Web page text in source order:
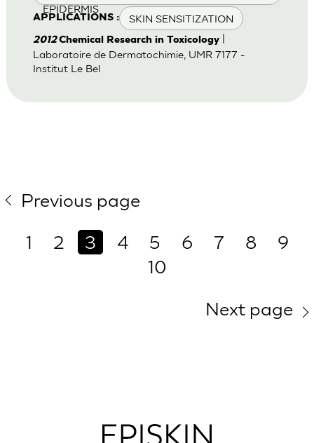
EPIDERMIS
APPLICATIONS : SKIN SENSITIZATION
2012Chemical Research in Toxicology|
Laboratoire de Dermatochimie, UMR 7177 -
Institut Le Bel
Previous page
1
2 3 4 5 6 7 8
9
10
Next page